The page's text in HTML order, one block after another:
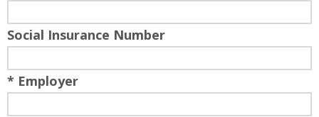
Social Insurance Number
* Employer